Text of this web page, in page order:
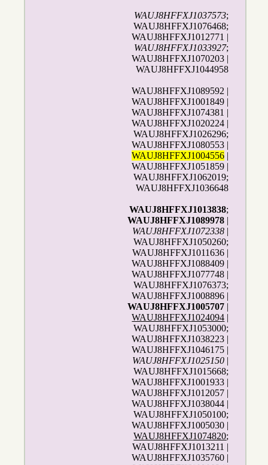
WAUJ8HFFXJ1037573;
WAUJ8HFFXJ1076468;
WAUJ8HFFXJ1012771 |
WAUJ8HFFXJ1033927;
WAUJ8HFFXJ1070203 |
WAUJ8HFFXJ1044958
WAUJ8HFFXJ1089592 |
WAUJ8HFFXJ1001849 |
WAUJ8HFFXJ1074381 |
WAUJ8HFFXJ1020224 |
WAUJ8HFFXJ1026296;
WAUJ8HFFXJ1080553 |
WAUJ8HFFXJ1004556 |
WAUJ8HFFXJ1051859 |
WAUJ8HFFXJ1062019;
WAUJ8HFFXJ1036648
WAUJ8HFFXJ1013838;
WAUJ8HFFXJ1089978 |
WAUJ8HFFXJ1072338 |
WAUJ8HFFXJ1050260;
WAUJ8HFFXJ1011636 |
WAUJ8HFFXJ1088409 |
WAUJ8HFFXJ1077748 |
WAUJ8HFFXJ1076373;
WAUJ8HFFXJ1008896 |
WAUJ8HFFXJ1005707 |
WAUJ8HFFXJ1024094 |
WAUJ8HFFXJ1053000;
WAUJ8HFFXJ1038223 |
WAUJ8HFFXJ1046175 |
WAUJ8HFFXJ1025150 |
WAUJ8HFFXJ1015668;
WAUJ8HFFXJ1001933 |
WAUJ8HFFXJ1012057 |
WAUJ8HFFXJ1038044 |
WAUJ8HFFXJ1050100;
WAUJ8HFFXJ1005030 |
WAUJ8HFFXJ1074820;
WAUJ8HFFXJ1013211 |
WAUJ8HFFXJ1035760 |